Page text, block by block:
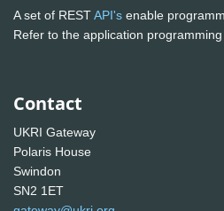
A set of RESTAPI's enable
Refer to the application
Contact
UKRI Gateway
Polaris House
Swindon
SN2 1ET